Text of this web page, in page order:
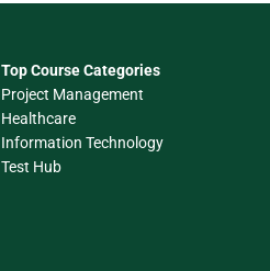
Top Course Categories
Project Management
Healthcare
Information Technology
Test Hub